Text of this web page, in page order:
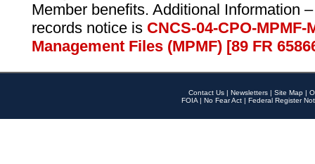
Member benefits. Additional Information
records notice is CNCS-04-CPO-
Management Files (MPMF) [89 FR
Contact Us | Newsletters | Site Map |
FOIA | No Fear Act | Federal Register